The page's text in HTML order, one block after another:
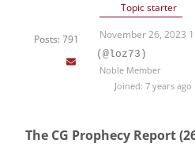
Posts: 791
Topic starter
November 26, 2023
(@loz73)
Noble Member
Joined: 7 years ago
The CG Prophecy Report